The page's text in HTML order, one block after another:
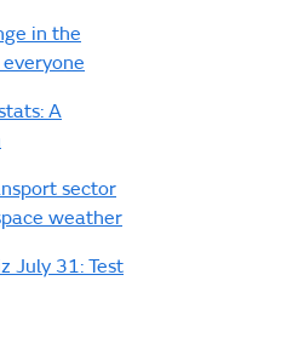
in the
A
sector
weather
July 31: Test